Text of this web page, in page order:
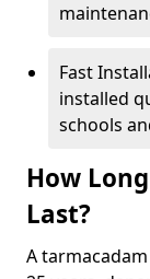
Fast
installed
schools
How
Last?
A